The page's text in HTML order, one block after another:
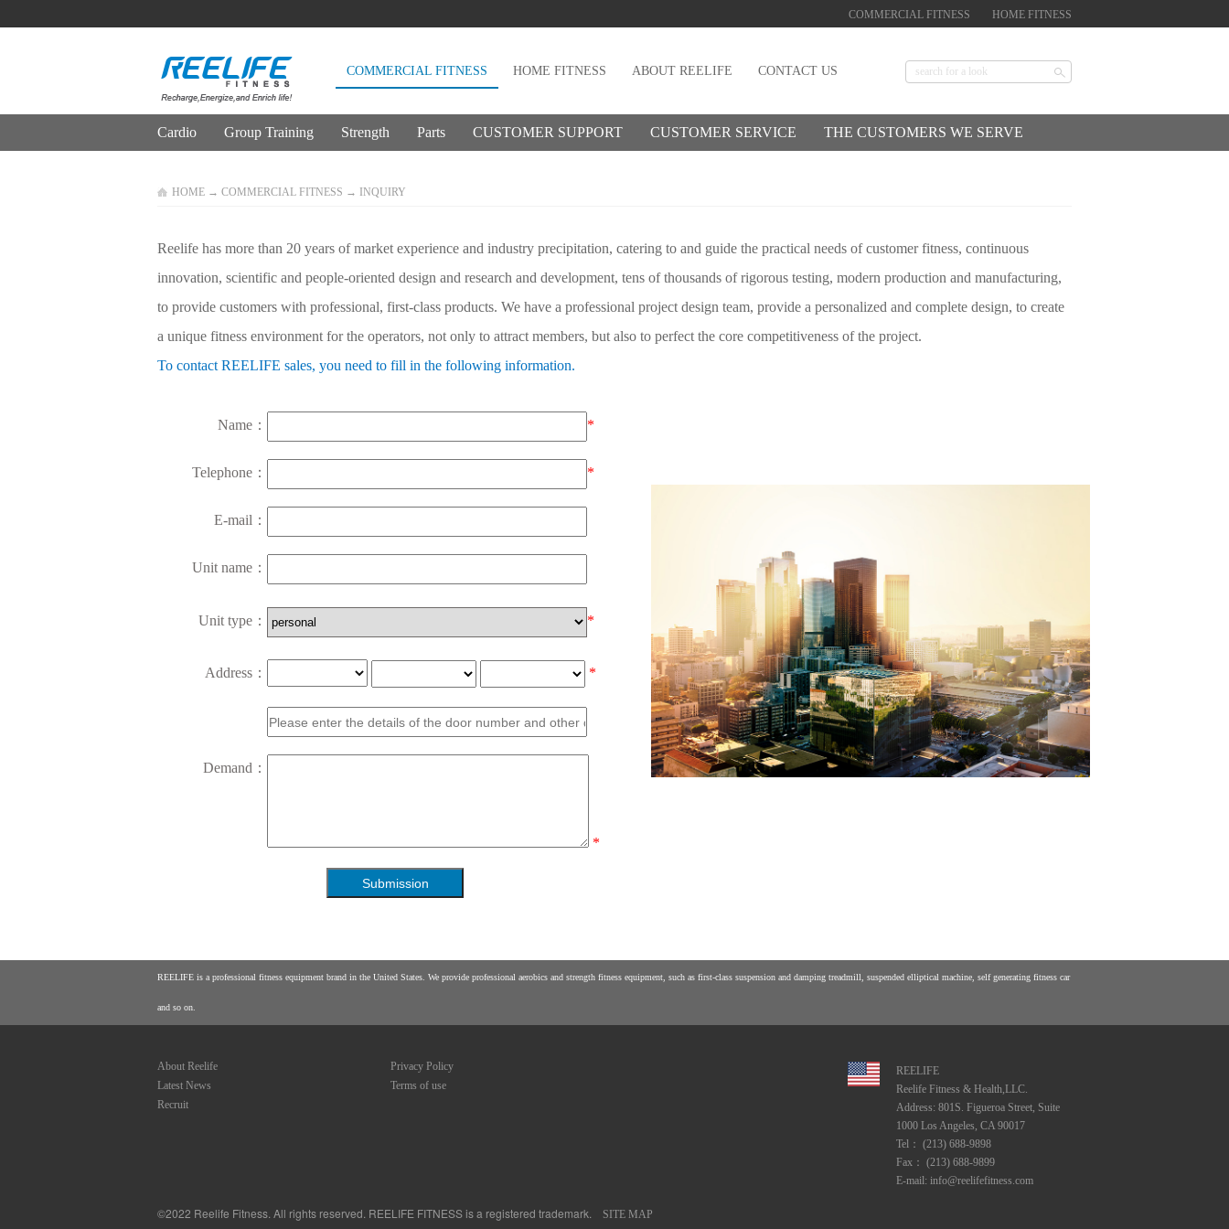
COMMERCIAL FITNESS HOME FITNESS
COMMERCIAL FITNESS HOME FITNESS ABOUT REELIFE CONTACT US
Cardio Group Training Strength Parts CUSTOMER SUPPORT CUSTOMER SERVICE THE CUSTOMERS WE SERVE
HOME → COMMERCIAL FITNESS → INQUIRY
Reelife has more than 20 years of market experience and industry precipitation, catering to and guide the practical needs of customer fitness, continuous
innovation, scientific and people-oriented design and research and development, tens of thousands of rigorous testing, modern production and manufacturing,
to provide customers with professional, first-class products. We have a professional project design team, provide a personalized and complete design, to create
a unique fitness environment for the operators, not only to attract members, but also to perfect the core competitiveness of the project.
To contact REELIFE sales, you need to fill in the following information.
Name： *
Telephone： *
E-mail：
Unit name：
Unit type： *
Address： *
Demand：
*
REELIFE is a professional fitness equipment brand in the United States. We provide professional aerobics and strength fitness equipment, such as first-class suspension and damping treadmill, suspended elliptical machine, self generating fitness car
and so on.
About Reelife
Latest News
Recruit
Privacy Policy
Terms of use
REELIFE
Reelife Fitness & Health,LLC.
Address: 801S. Figueroa Street, Suite
1000 Los Angeles, CA 90017
Tel： (213) 688-9898
Fax： (213) 688-9899
E-mail: info@reelifefitness.com
©2022 Reelife Fitness. All rights reserved. REELIFE FITNESS is a registered trademark. SITE MAP